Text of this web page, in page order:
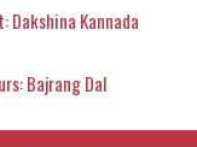
Kannada
Bajrang Dal